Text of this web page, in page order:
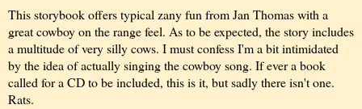
This storybook offers typical zany fun from Jan Thomas with a
great cowboy on the range feel. As to be expected, the story includes
a multitude of very silly cows. I must confess I'm a bit intimidated
by the idea of actually singing the cowboy song. If ever a book
called for a CD to be included, this is it, but sadly there isn't one.
Rats.